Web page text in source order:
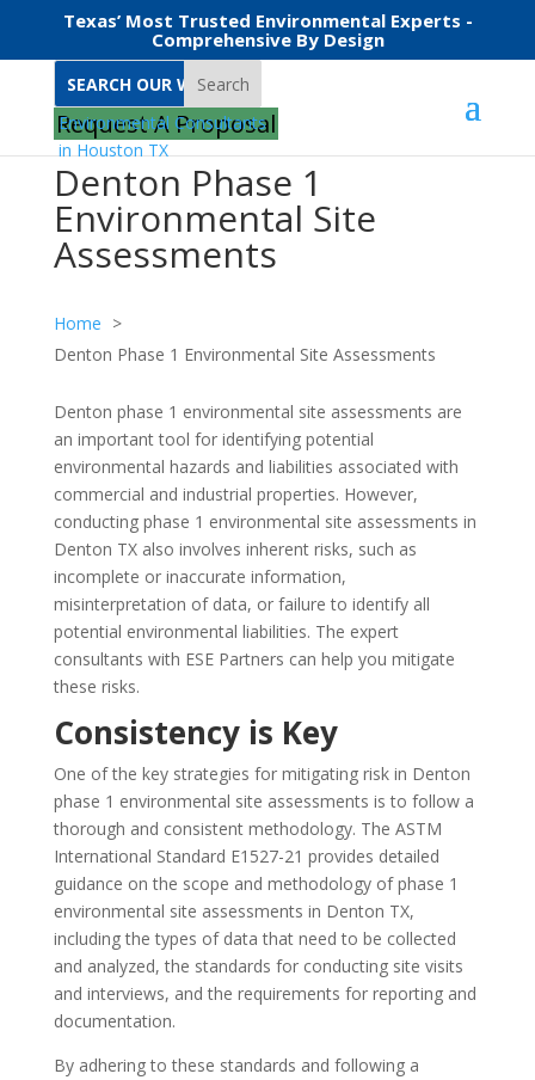
Texas’ Most Trusted Environmental Experts -
Comprehensive By Design
Search
Request A Proposal
Denton Phase 1
Environmental Site
Assessments
Home
Denton Phase 1 Environmental Site Assessments
Denton phase 1 environmental site assessments are
an important tool for identifying potential
environmental hazards and liabilities associated with
commercial and industrial properties. However,
conducting phase 1 environmental site assessments in
Denton TX also involves inherent risks, such as
incomplete or inaccurate information,
misinterpretation of data, or failure to identify all
potential environmental liabilities. The expert
consultants with ESE Partners can help you mitigate
these risks.
Consistency is Key
One of the key strategies for mitigating risk in Denton
phase 1 environmental site assessments is to follow a
thorough and consistent methodology. The ASTM
International Standard E1527-21 provides detailed
guidance on the scope and methodology of phase 1
environmental site assessments in Denton TX,
including the types of data that need to be collected
and analyzed, the standards for conducting site visits
and interviews, and the requirements for reporting and
documentation.
By adhering to these standards and following a